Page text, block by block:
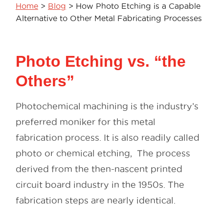
Home > Blog > How Photo Etching is a Capable
Alternative to Other Metal Fabricating Processes
Photo Etching vs. “the
Others”
Photochemical machining is the industry’s
preferred moniker for this metal
fabrication process. It is also readily called
photo or chemical etching, The process
derived from the then-nascent printed
circuit board industry in the 1950s. The
fabrication steps are nearly identical.